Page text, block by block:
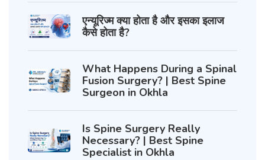
एन्यूरिज्म क्या होता है और इसका इलाज
कैसे होता है?
What Happens During a Spinal
Fusion Surgery? | Best Spine
Surgeon in Okhla
Is Spine Surgery Really
Necessary? | Best Spine
Specialist in Okhla